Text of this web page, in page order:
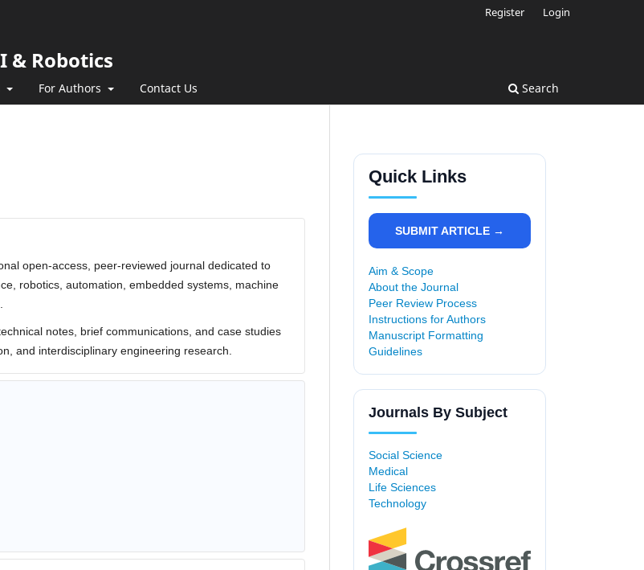
& Robotics
For Authors Contact Us Search
Register Login
open-access, peer-reviewed journal dedicated to
robotics, automation, embedded systems, machine
notes, brief communications, and case studies
and interdisciplinary engineering research.
Quick Links
SUBMIT ARTICLE →
Aim & Scope
About the Journal
Peer Review Process
Instructions for Authors
Manuscript Formatting
Guidelines
Journals By Subject
Social Science
Medical
Life Sciences
Technology